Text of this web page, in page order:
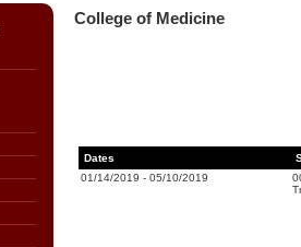
College of Medicine
Dates
01/14/2019 - 05/10/2019